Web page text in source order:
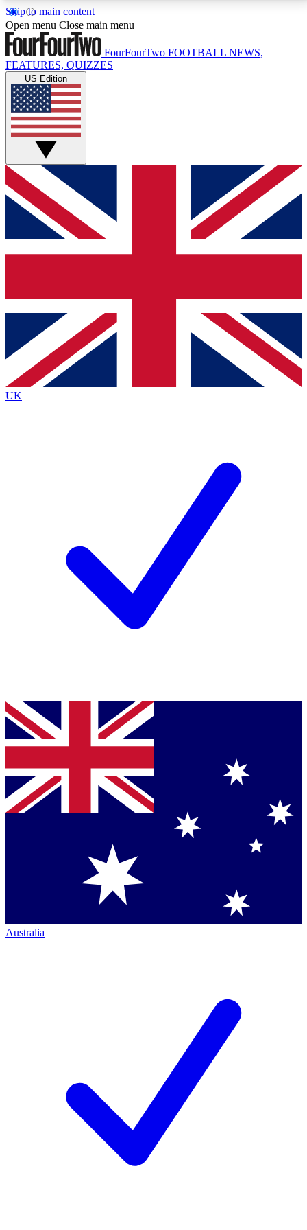
Skip to main content
17
MEMBER FEATURESACCESS AVAILABLE
Live Q&A Sessions
Weekly interactive sessions
GET CLUB ACCESS QUICK
For the quickest way to join, simply enter your email
below and get access. We will send a confirmation
and sign you up to our newsletter to keep you
Contact me with news and offers from other Future
brands
By submitting your information you agree to the Terms & Conditionsand
Privacy
Policyand are aged 16 or over.
Open menu Close main menu
FourFourTwo FOOTBALL NEWS,
FEATURES, QUIZZES
US Edition
UK
Australia